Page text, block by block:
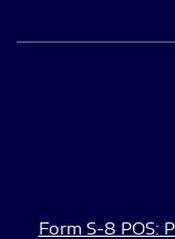
Form S-8 POS: